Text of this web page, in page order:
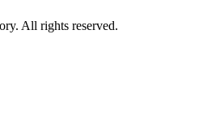
All rights reserved.